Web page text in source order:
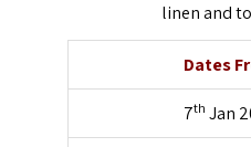
linen and
Dates
7th Jan